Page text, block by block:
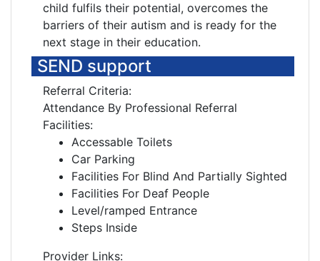
child fulfils their potential, overcomes the
barriers of their autism and is ready for the
next stage in their education.
SEND support
Referral Criteria:
Attendance By Professional Referral
Facilities:
Accessable Toilets
Car Parking
Facilities For Blind And Partially Sighted
Facilities For Deaf People
Level/ramped Entrance
Steps Inside
Provider Links: